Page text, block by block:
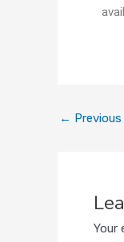
←
Your